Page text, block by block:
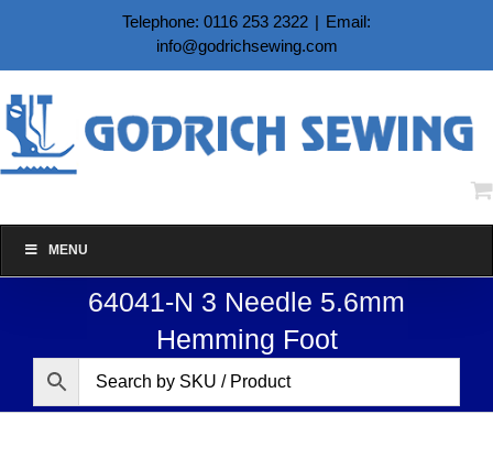
content
Telephone: 0116 253 2322 | Email:
info@godrichsewing.com
MENU
64041-N 3 Needle 5.6mm
Hemming Foot